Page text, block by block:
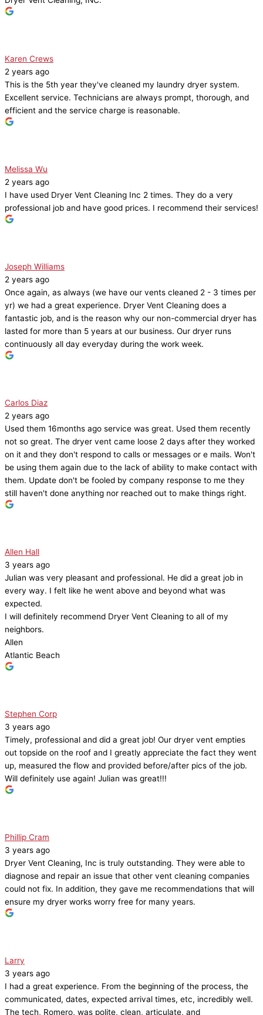
Karen Crews
2 years ago
This is the 5th year they've cleaned my laundry dryer system.
Excellent service. Technicians are always prompt, thorough, and
efficient and the service charge is reasonable.
Melissa Wu
2 years ago
I have used Dryer Vent Cleaning Inc 2 times. They do a very
professional job and have good prices. I recommend their services!
Joseph Williams
2 years ago
Once again, as always (we have our vents cleaned 2 - 3 times per
yr) we had a great experience. Dryer Vent Cleaning does a
fantastic job, and is the reason why our non-commercial dryer has
lasted for more than 5 years at our business. Our dryer runs
continuously all day everyday during the work week.
Carlos Diaz
2 years ago
Used them 16months ago service was great. Used them recently
not so great. The dryer vent came loose 2 days after they worked
on it and they don't respond to calls or messages or e mails. Won't
be using them again due to the lack of ability to make contact with
them. Update don't be fooled by company response to me they
still haven't done anything nor reached out to make things right.
Allen Hall
3 years ago
Julian was very pleasant and professional. He did a great job in
every way. I felt like he went above and beyond what was
expected.
I will definitely recommend Dryer Vent Cleaning to all of my
neighbors.
Allen
Atlantic Beach
Stephen Corp
3 years ago
Timely, professional and did a great job! Our dryer vent empties
out topside on the roof and I greatly appreciate the fact they went
up, measured the flow and provided before/after pics of the job.
Will definitely use again! Julian was great!!!
Phillip Cram
3 years ago
Dryer Vent Cleaning, Inc is truly outstanding. They were able to
diagnose and repair an issue that other vent cleaning companies
could not fix. In addition, they gave me recommendations that will
ensure my dryer works worry free for many years.
Larry
3 years ago
I had a great experience. From the beginning of the process, the
communicated, dates, expected arrival times, etc, incredibly well.
The tech, Romero, was polite, clean, articulate, and